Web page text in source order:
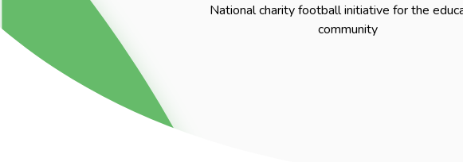
National charity football initiative for the
community